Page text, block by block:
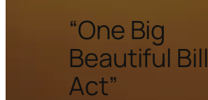
“One Big
Beautiful Bill
Act”